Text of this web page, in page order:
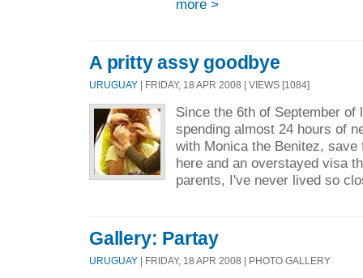
more >
A pritty assy goodbye
URUGUAY | FRIDAY, 18 APR 2008 | VIEWS [1084]
Since the 6th of September of
spending almost 24 hours of
with Monica the Benitez,
here and an overstayed visa
parents, I've never lived so
Gallery: Partay
URUGUAY | FRIDAY, 18 APR 2008 | PHOTO GALLERY